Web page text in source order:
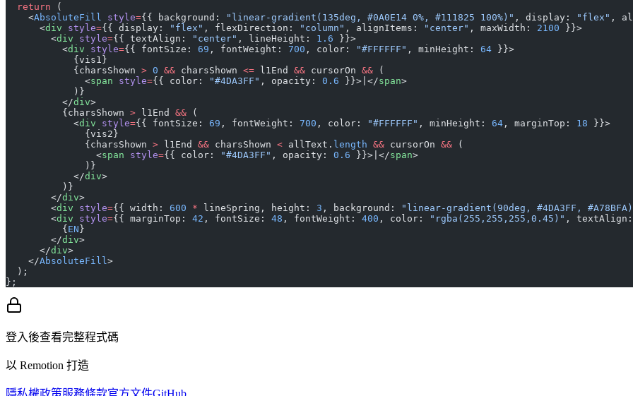
  return
(
    <
AbsoluteFill style={{ background: "linear-gradient(135deg, #0A0E14 0%, #111825 100%)" , display: "flex" ,
      <
div style={{ display: "flex" , flexDirection: "column" , alignItems: "center" , maxWidth: 2100 }}>
        <
div style={{ textAlign: "center" , lineHeight: 1.6 }}>
          <
div style={{ fontSize: 69 , fontWeight: 700 , color: "#FFFFFF" , minHeight: 64 }}>
            {vis1}
            {charsShown
> 0 && charsShown <= l1End && cursorOn && (
              <
span style={{ color: "#4DA3FF" , opacity: 0.6 }}>|</span>
            )}
          </
div>
          {charsShown
> l1End && (
            <
div style={{ fontSize: 69 , fontWeight: 700 , color: "#FFFFFF" , minHeight: 64 , marginTop: 18 }}>
              {vis2}
              {charsShown
> l1End && charsShown < allText. length && cursorOn && (
                <
span style={{ color: "#4DA3FF" , opacity: 0.6 }}>|</span>
              )}
            </
div>
          )}
        </
div>
        <
div style={{ width: 600 * lineSpring, height: 3 , background:
"linear-gradient(90deg, #4DA3FF,
        <
div style={{ marginTop: 42 , fontSize: 48 , fontWeight: 400 , color: "rgba(255,255,255,0.45)" ,
          {
EN }
        </
div>
      </
div>
    </
AbsoluteFill >
  );
};
登入後查看完整程式碼
以 Remotion 打造
隱私權政策服務條款官方文件GitHub